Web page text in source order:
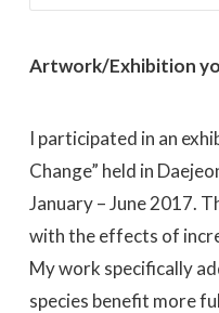
Artwork/Exhibition
I participated in an
Change” held in
January – June 2017.
with the effects of
My work specifically
species benefit more